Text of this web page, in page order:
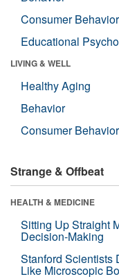
Consumer Behavior
Educational
LIVING & WELL
Healthy Aging
Behavior
Consumer Behavior
Strange & Offbeat
HEALTH & MEDICINE
Sitting Up Straight
Decision-Making
Stanford Scientists
Like Microscopic